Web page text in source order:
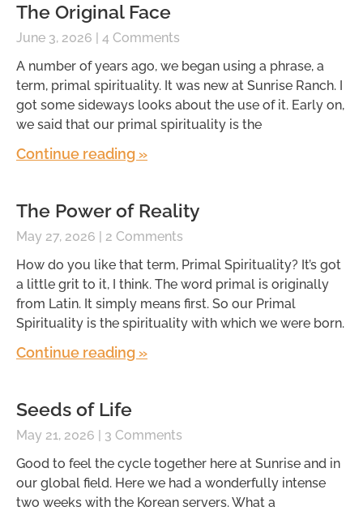
The Original Face
June 3, 2026
4 Comments
A number of years ago, we began using a phrase, a
term, primal spirituality. It was new at Sunrise Ranch. I
got some sideways looks about the use of it. Early on,
we said that our primal spirituality is the
Continue reading »
The Power of Reality
May 27, 2026
2 Comments
How do you like that term, Primal Spirituality? It’s got
a little grit to it, I think. The word primal is originally
from Latin. It simply means first. So our Primal
Spirituality is the spirituality with which we were born.
Continue reading »
Seeds of Life
May 21, 2026
3 Comments
Good to feel the cycle together here at Sunrise and in
our global field. Here we had a wonderfully intense
two weeks with the Korean servers. What a